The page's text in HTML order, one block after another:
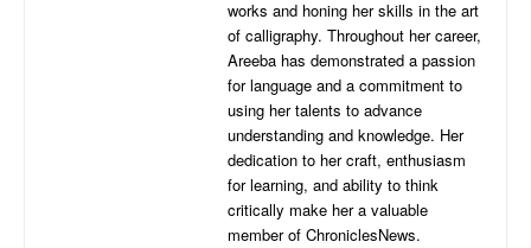
works and honing her skills in the art
of calligraphy. Throughout her career,
Areeba has demonstrated a passion
for language and a commitment to
using her talents to advance
understanding and knowledge. Her
dedication to her craft, enthusiasm
for learning, and ability to think
critically make her a valuable
member of ChroniclesNews.